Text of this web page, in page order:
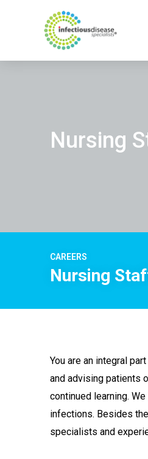
Nursing
CAREERS
Nursing
You are an integral
and advising patients
continued learning.
infections. Besides
specialists and